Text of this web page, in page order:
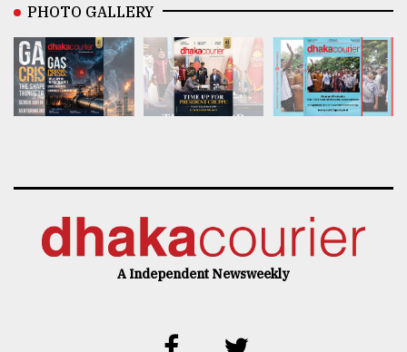
PHOTO GALLERY
A Independent Newsweekly